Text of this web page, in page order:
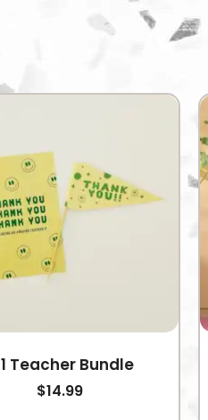
Teacher Bundle
$14.99